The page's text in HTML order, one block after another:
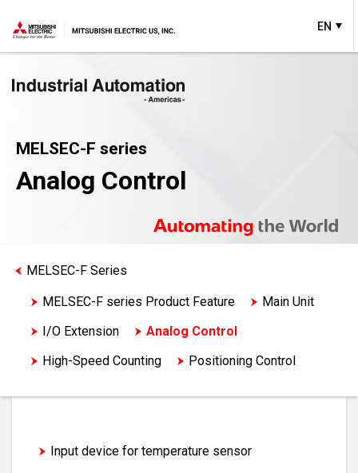
EN
MELSEC-F series
Analog Control
MELSEC-F Series
MELSEC-F series Product Feature
Main Unit
I/O Extension
Analog Control
High-Speed Counting
Positioning Control
Input device for temperature sensor